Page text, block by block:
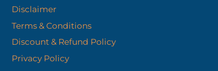
Disclaimer
Terms & Conditions
Discount & Refund Policy​
Privacy Policy